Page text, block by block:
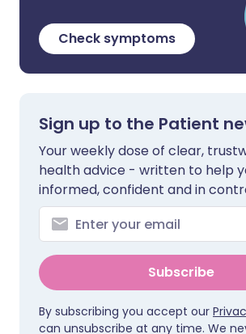
Check symptoms
Sign up to the Patient
Your weekly dose of clear,
health advice - written to help
informed, confident and in
Subscribe
By subscribing you accept our
can unsubscribe at any time. We